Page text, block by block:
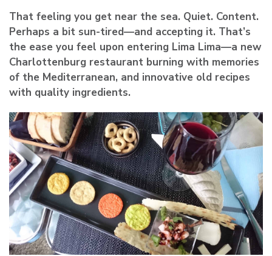
That feeling you get near the sea. Quiet. Content.
Perhaps a bit sun-tired—and accepting it. That’s
the ease you feel upon entering Lima Lima—a new
Charlottenburg restaurant burning with memories
of the Mediterranean, and innovative old recipes
with quality ingredients.